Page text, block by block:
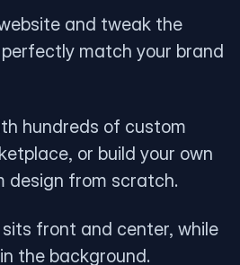
and tweak the
match your brand
hundreds of custom
or build your own
design from scratch.
front and center, while
the background.